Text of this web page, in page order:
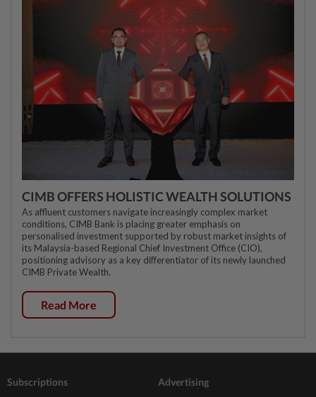
CIMB OFFERS HOLISTIC WEALTH SOLUTIONS
As affluent customers navigate increasingly complex market
conditions, CIMB Bank is placing greater emphasis on
personalised investment supported by robust market insights of
its Malaysia-based Regional Chief Investment Office (CIO),
positioning advisory as a key differentiator of its newly launched
CIMB Private Wealth.
Read More
Subscriptions Advertising